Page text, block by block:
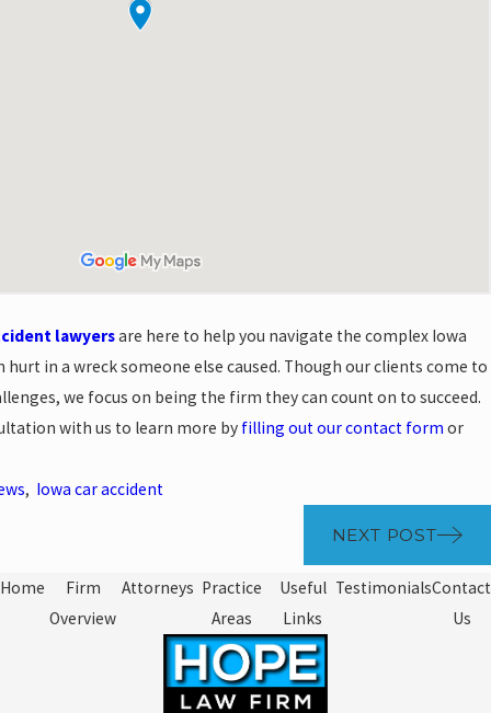
lawyersare here to help you navigate the complex Iowa
hurt in a wreck someone else caused. Though our clients come to
we focus on being the firm they can count on to succeed.
with us to learn more by filling out our contact form or
, Iowa car accident
NEXT POST
Home
Firm
Overview
Attorneys Practice
Areas
Useful
Links
TestimonialsContact
Us